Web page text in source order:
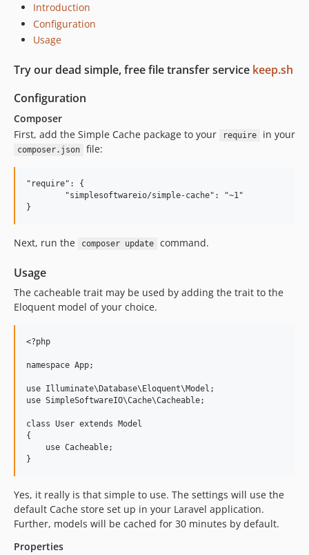
Introduction
Configuration
Usage
Try our dead simple, free file transfer service keep.sh
Configuration
Composer
First, add the Simple Cache package to your
require in your
composer.json file:
"require": {
Next, run the composer update command.
Usage
The cacheable trait may be used by adding the trait to the
Eloquent model of your choice.
<?php
namespace App;
use Illuminate\Database\Eloquent\Model;
use SimpleSoftwareIO\Cache\Cacheable;
class User extends Model
{
    use Cacheable;
Yes, it really is that simple to use. The settings will use the
default Cache store set up in your Laravel application.
Further, models will be cached for 30 minutes by default.
Properties